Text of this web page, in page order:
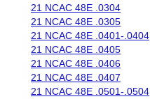
21 NCAC 48E .0304
21 NCAC 48E .0305
21 NCAC 48E .0401-.0404
21 NCAC 48E .0405
21 NCAC 48E .0406
21 NCAC 48E .0407
21 NCAC 48E .0501-.0504